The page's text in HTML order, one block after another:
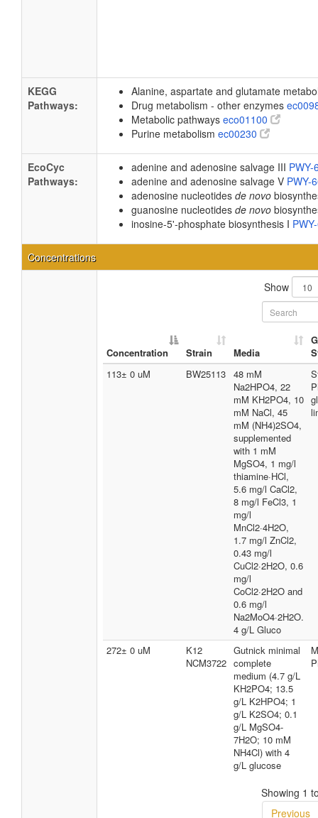
KEGG
Pathways:
Alanine, aspartate and glutamate
Drug metabolism - other enzymes
Metabolic pathways eco01100
Purine metabolism ec00230
EcoCyc
Pathways:
adenine and adenosine salvage III
adenine and adenosine salvage V PWY-
adenosine nucleotides de novo
guanosine nucleotides de novo
inosine-5'-phosphate biosynthesis I
Concentrations
Show
Concentration Strain Media
113± 0 uM
BW25113 48 mM
Na2HPO4, 22
mM KH2PO4, 10
mM NaCl, 45
mM (NH4)2SO4,
supplemented
with 1 mM
MgSO4, 1 mg/l
thiamine·HCl,
5.6 mg/l CaCl2,
8 mg/l FeCl3, 1
mg/l
MnCl2·4H2O,
1.7 mg/l ZnCl2,
0.43 mg/l
CuCl2·2H2O, 0.6
mg/l
CoCl2·2H2O and
0.6 mg/l
Na2MoO4·2H2O.
4 g/L Gluco
272± 0 uM
K12
NCM3722
Gutnick minimal
complete
medium (4.7 g/L
KH2PO4; 13.5
g/L K2HPO4; 1
g/L K2SO4; 0.1
g/L MgSO4-
7H2O; 10 mM
NH4Cl) with 4
g/L glucose
Showing 1
Previous